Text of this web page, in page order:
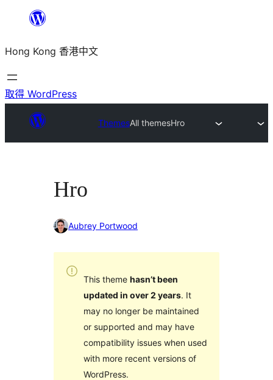
主
要
內
Hong Kong 香港中文
取得 WordPress
ThemesAll themesHro
Hro
Aubrey Portwood
This theme hasn’t been
updated in over 2 years. It
may no longer be maintained
or supported and may have
compatibility issues when used
with more recent versions of
WordPress.